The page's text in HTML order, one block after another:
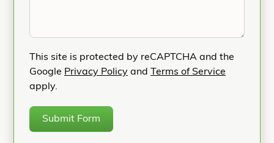
This site is protected by reCAPTCHA and the
Google Privacy Policy and
Terms of Service
apply.
Submit Form